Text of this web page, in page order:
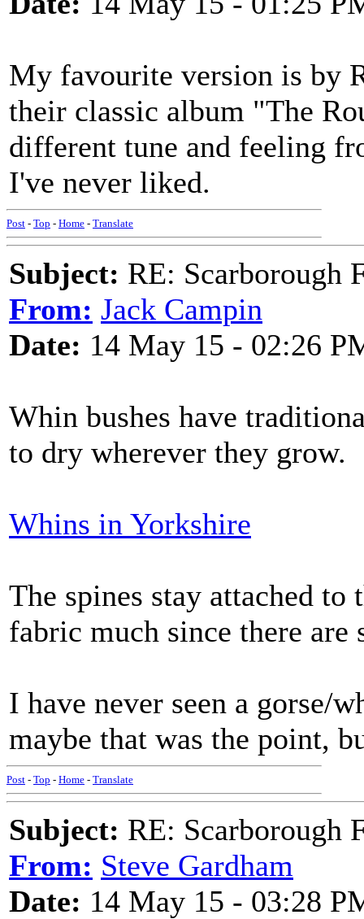
My favourite version is by
their classic album "The
different tune and feeling
I've never liked.
Post - Top - Home - Translate
Subject: RE: Scarborough
From: Jack Campin
Date: 14 May 15 - 02:26
Whin bushes have
to dry wherever they grow.
Whins in Yorkshire
The spines stay attached to
fabric much since there are
I have never seen a gorse/
maybe that was the point,
Post - Top - Home - Translate
Subject: RE: Scarborough
From: Steve Gardham
Date: 14 May 15 - 03:28